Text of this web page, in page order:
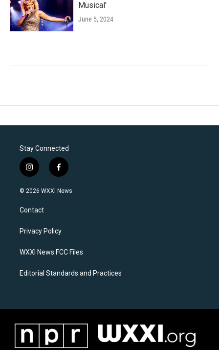
Musical'
June 5, 2024
Stay Connected
i
n
s
a
g
a
f
a
c
k
© 2026 WXXI News
Contact
Privacy Policy
WXXI News FCC Files
Editorial Standards and Practices